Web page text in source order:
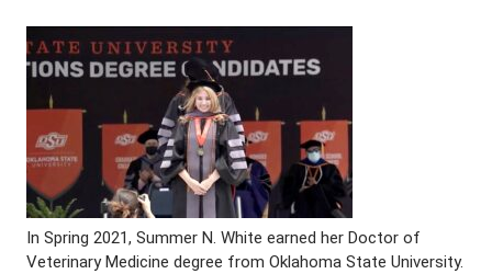
In Spring 2021, Summer N. White earned her Doctor of
Veterinary Medicine degree from Oklahoma State University.